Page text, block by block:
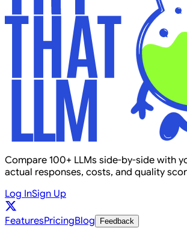
Compare 100+ LLMs side-by-side with
actual responses, costs, and quality
Log InSign Up
FeaturesPricingBlog Feedback